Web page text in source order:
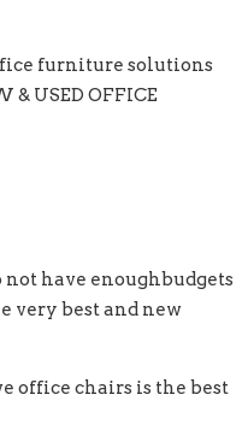
furniture solutions
USED OFFICE
have enoughbudgets
very best and new
office chairs is the best